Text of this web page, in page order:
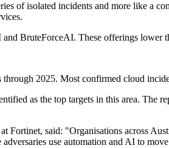
of isolated incidents and more like a
BruteForceAI. These offerings lower
2025. Most confirmed cloud
as the top targets in this area. The
said: "Organisations across
use automation and AI to